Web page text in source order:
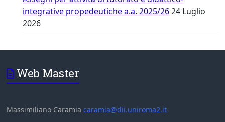
integrative propedeutiche a.a. 2025/26 24 Luglio
2026
Web Master
Massimiliano Caramiacaramia@dii.uniroma2.it